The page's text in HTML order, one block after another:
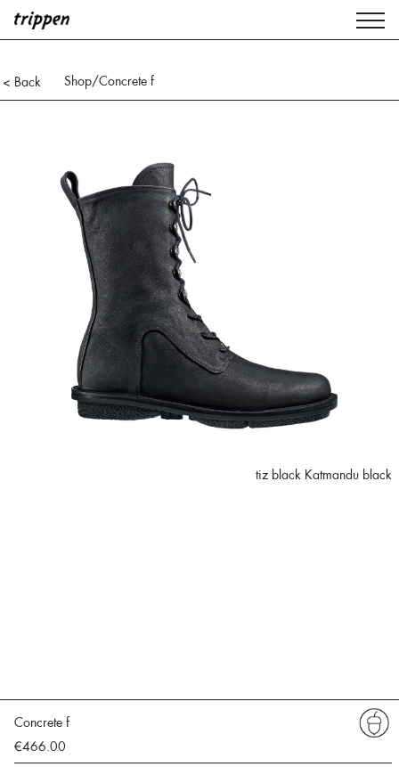
< Back Shop/Concrete f
tiz black Katmandu black
Concrete f
€466.00